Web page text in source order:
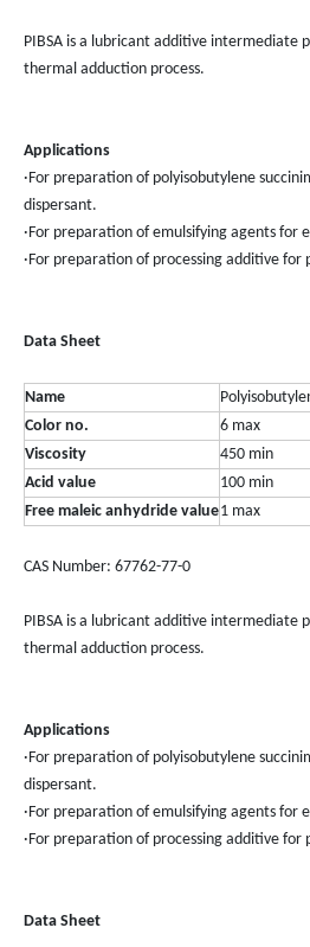
PIBSA is a lubricant additive intermediate
thermal adduction process.
Applications
·For preparation of polyisobutylene
dispersant.
·For preparation of emulsifying agents for
·For preparation of processing additive
Data Sheet
Name
Color no.
6 max
Viscosity
450 min
Acid value
100 min
Free maleic anhydride value1 max
CAS Number: 67762-77-0
PIBSA is a lubricant additive intermediate
thermal adduction process.
Applications
·For preparation of polyisobutylene
dispersant.
·For preparation of emulsifying agents for
·For preparation of processing additive
Data Sheet